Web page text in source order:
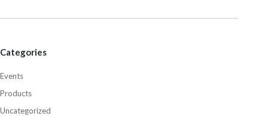
Categories
Events
Products
Uncategorized